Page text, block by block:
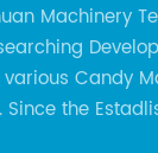
Machinery
Candy
Since the